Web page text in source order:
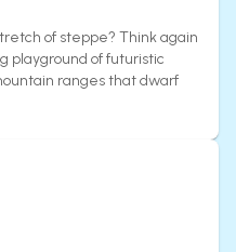
of steppe? Think again
playground of futuristic
ranges that dwarf